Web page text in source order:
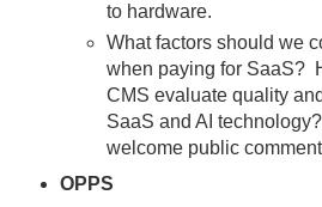
to hardware.
What factors should we
when paying for SaaS?
CMS evaluate quality
SaaS and AI
welcome public
OPPS